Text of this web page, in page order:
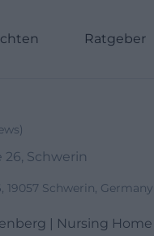
Ratgeber
)
Schwerin
19057 Schwerin, Germany
| Nursing Home